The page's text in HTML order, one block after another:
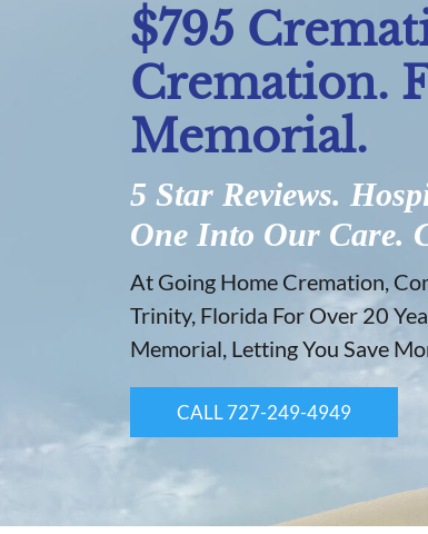
$795
Cremation.
Memorial.
5 Star Reviews.
One Into Our Care.
At Going Home Cremation,
Trinity, Florida For Over 20
Memorial, Letting You Save
CALL 727-249-4949